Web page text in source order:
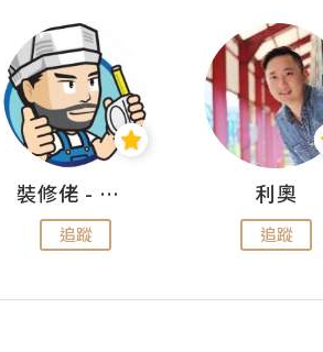
裝修佬 - 香港一站式網上裝修平台
追蹤
利奧
追蹤